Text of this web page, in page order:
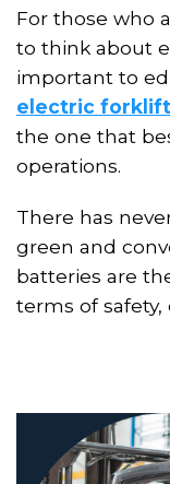
For those who
to think about
important to
electric forklift
the one that
operations.
There has
green and
batteries are
terms of safety,